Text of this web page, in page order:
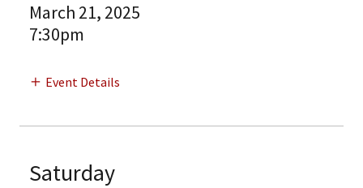
March 21, 2025
7:30pm
Event Details
Saturday